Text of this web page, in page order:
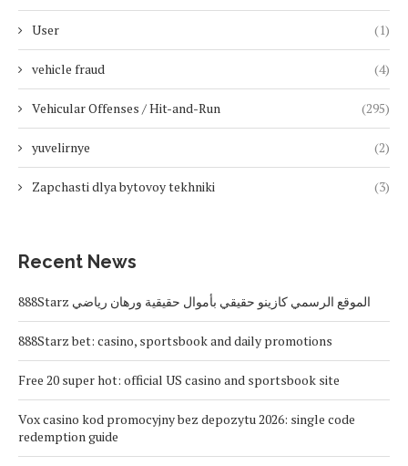
User (1)
vehicle fraud (4)
Vehicular Offenses / Hit-and-Run (295)
yuvelirnye (2)
Zapchasti dlya bytovoy tekhniki (3)
Recent News
888Starz الموقع الرسمي كازينو حقيقي بأموال حقيقية ورهان رياضي
888Starz bet: casino, sportsbook and daily promotions
Free 20 super hot: official US casino and sportsbook site
Vox casino kod promocyjny bez depozytu 2026: single code
redemption guide